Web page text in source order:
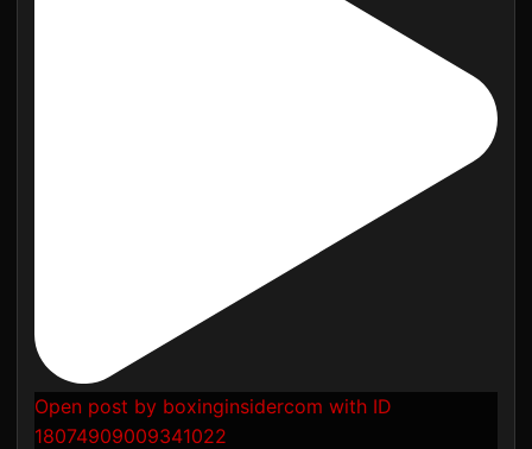
Open post by boxinginsidercom with ID
18074909009341022